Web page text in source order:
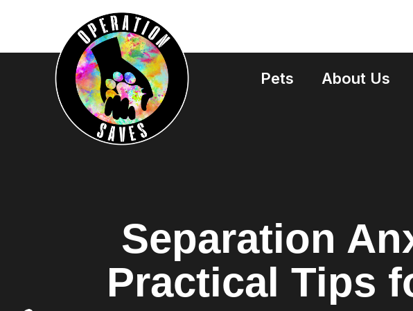
Pets About Us
Separation
Practical Tips